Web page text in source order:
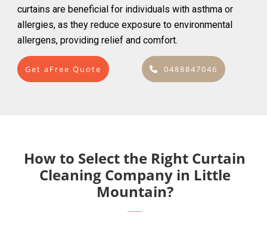
curtains are beneficial for individuals with asthma or
allergies, as they reduce exposure to environmental
allergens, providing relief and comfort.
Get aFree Quote 0488847046
How to Select the Right Curtain
Cleaning Company in Little
Mountain?